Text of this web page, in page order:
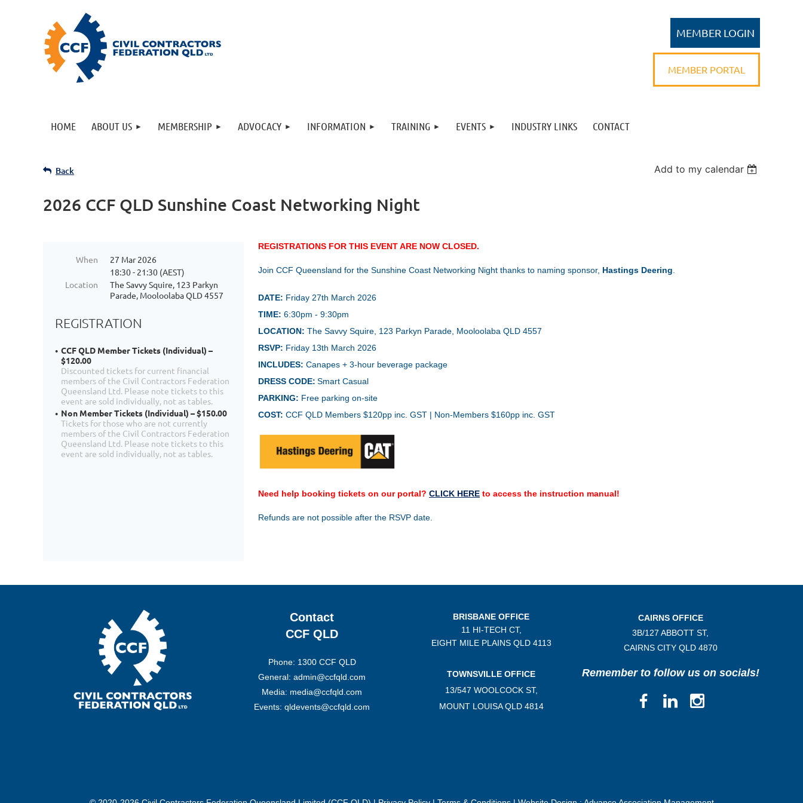
MEMBER PORTAL
HOME ABOUT US MEMBERSHIP ADVOCACY INFORMATION TRAINING EVENTS INDUSTRY LINKS CONTACT
Back Add to my calendar
2026 CCF QLD Sunshine Coast Networking Night
When
27 Mar 2026
18:30 - 21:30 (AEST)
Location
The Savvy Squire, 123 Parkyn
Parade, Mooloolaba QLD 4557
REGISTRATION
CCF QLD Member Tickets (Individual) –
$120.00
Discounted tickets for current financial
members of the Civil Contractors Federation
Queensland Ltd. Please note tickets to this
event are sold individually, not as tables.
Non Member Tickets (Individual) – $150.00
Tickets for those who are not currently
members of the Civil Contractors Federation
Queensland Ltd. Please note tickets to this
event are sold individually, not as tables.
REGISTRATIONS FOR THIS EVENT ARE NOW CLOSED.
Join CCF Queensland for the Sunshine Coast Networking Night thanks to naming sponsor, Hastings Deering
DATE: Friday 27th March 2026
TIME: 6:30pm - 9:30pm
LOCATION: The Savvy Squire, 123 Parkyn Parade, Mooloolaba QLD 4557
RSVP: Friday 13th March 2026
INCLUDES: Canapes + 3-hour beverage package
DRESS CODE: Smart Casual
PARKING: Free parking on-site
COST: CCF QLD Members $120pp inc. GST | Non-Members $160pp inc. GST
Need help booking tickets on our portal? CLICK HERE to access the instruction manual!
Refunds are not possible after the RSVP date.
Contact
CCF QLD
Phone: 1300 CCF QLD
General: admin@ccfqld.com
Media: media@ccfqld.com
Events: qldevents@ccfqld.com
BRISBANE OFFICE
11 HI-TECH CT,
EIGHT MILE PLAINSQLD 4113
TOWNSVILLE OFFICE
13/547 WOOLCOCK ST,
MOUNT LOUISA QLD 4814
CAIRNS OFFICE
3B/127 ABBOTT ST,
CAIRNS CITY QLD4870
Remember to follow us on socials!